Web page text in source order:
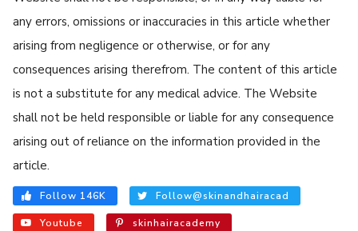
any errors, omissions or inaccuracies in this article whether
arising from negligence or otherwise, or for any
consequences arising therefrom. The content of this article
is not a substitute for any medical advice. The Website
shall not be held responsible or liable for any consequence
arising out of reliance on the information provided in the
article.
Follow 146K Follow@skinandhairacad
Youtube skinhairacademy